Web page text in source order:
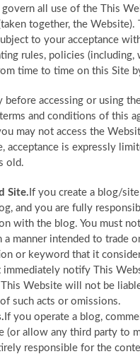
all use of the This
together, the
to your acceptance
rules, policies
time to time on this Site
before accessing or using
and conditions of this
may not access the
acceptance is expressly
old.
Site. If you create a blog/
and you are fully
with the blog. You must
manner intended to trade
or keyword that it
immediately notify This
Website will not be
such acts or omissions.
If you operate a blog,
allow any third party to
responsible for the